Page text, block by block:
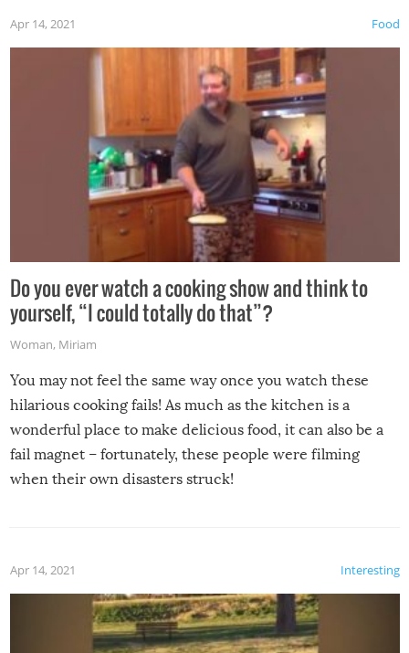
made themselves at home inside. And finally, don’t try to
grill while it’s windy and rainy, it just won’t work out.
Food
Apr 14, 2021
Do you ever watch a cooking show and think to
yourself, “I could totally do that”?
Woman, Miriam
You may not feel the same way once you watch these
hilarious cooking fails! As much as the kitchen is a
wonderful place to make delicious food, it can also be a
fail magnet – fortunately, these people were filming
when their own disasters struck!
Interesting
Apr 14, 2021